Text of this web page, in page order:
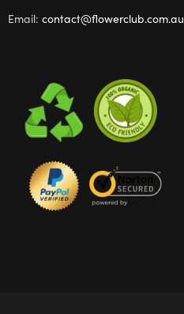
Email: contact@flowerclub.com.au